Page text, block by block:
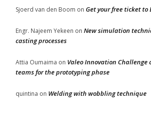
Sjoerd van den Boom on Get your free ticket to
Engr. Najeem Yekeen on New simulation
casting processes
Attia Oumaima on Valeo Innovation Challenge
teams for the prototyping phase
quintina on Welding with wobbling technique